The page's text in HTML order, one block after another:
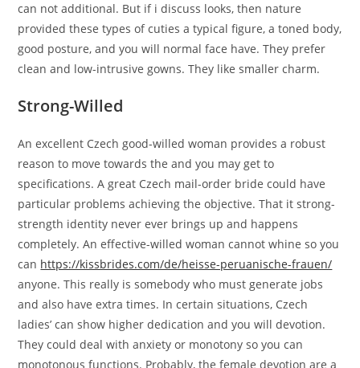
can not additional. But if i discuss looks, then nature
provided these types of cuties a typical figure, a toned body,
good posture, and you will normal face have. They prefer
clean and low-intrusive gowns. They like smaller charm.
Strong-Willed
An excellent Czech good-willed woman provides a robust
reason to move towards the and you may get to
specifications. A great Czech mail-order bride could have
particular problems achieving the objective. That it strong-
strength identity never ever brings up and happens
completely. An effective-willed woman cannot whine so you
can https://kissbrides.com/de/heisse-peruanische-frauen/
anyone. This really is somebody who must generate jobs
and also have extra times. In certain situations, Czech
ladies’ can show higher dedication and you will devotion.
They could deal with anxiety or monotony so you can
monotonous functions. Probably, the female devotion are a